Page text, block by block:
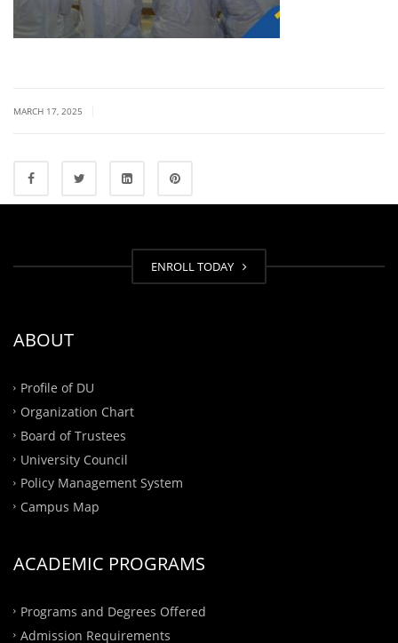
MARCH 17, 2025
ENROLL TODAY
ABOUT
Profile of DU
Organization Chart
Board of Trustees
University Council
Policy Management System
Campus Map
ACADEMIC PROGRAMS
Programs and Degrees Offered
Admission Requirements